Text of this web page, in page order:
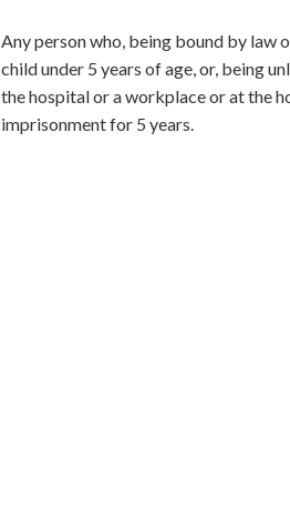
Any person who, being bound by law
child under 5 years of age, or, being
the hospital or a workplace or at the
imprisonment for 5 years.